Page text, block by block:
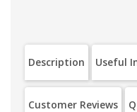
Description Useful
Customer Reviews